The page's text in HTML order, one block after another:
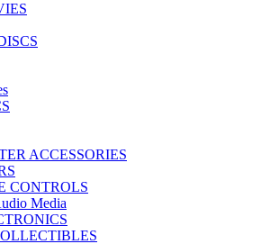
ACCESSORIES
CONTROLS
Media